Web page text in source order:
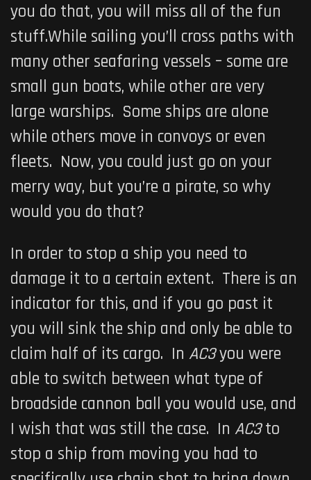
you do that, you will miss all of the fun
stuff.While sailing you’ll cross paths with
many other seafaring vessels – some are
small gun boats, while other are very
large warships. Some ships are alone
while others move in convoys or even
fleets. Now, you could just go on your
merry way, but you’re a pirate, so why
would you do that?
In order to stop a ship you need to
damage it to a certain extent. There is an
indicator for this, and if you go past it
you will sink the ship and only be able to
claim half of its cargo. In AC3you were
able to switch between what type of
broadside cannon ball you would use, and
I wish that was still the case. In AC3to
stop a ship from moving you had to